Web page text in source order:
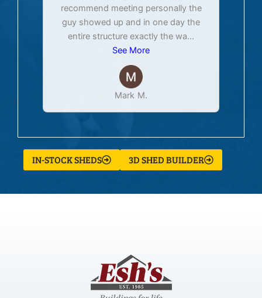
recommend meeting personally the
guy showed up and in one day the
entire structure exactly the wa...
See More
Mark M.
IN-STOCK SHEDS 3D SHED BUILDER